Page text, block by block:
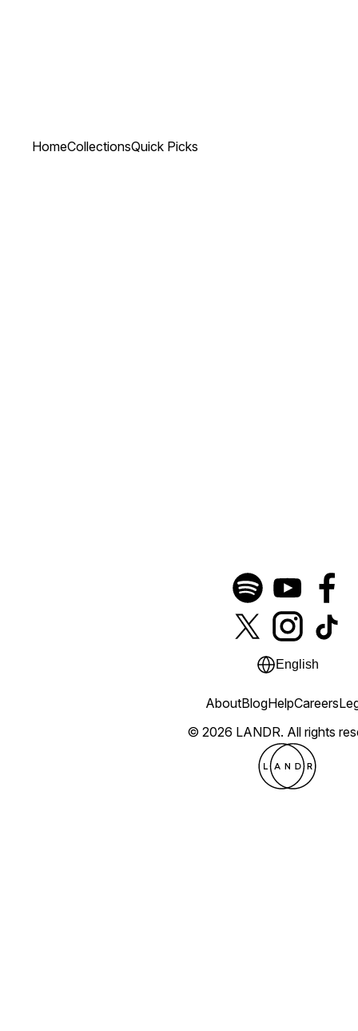
HomeCollectionsQuick Picks
English
© 2026 LANDR. All rights
AboutBlogHelpCareers